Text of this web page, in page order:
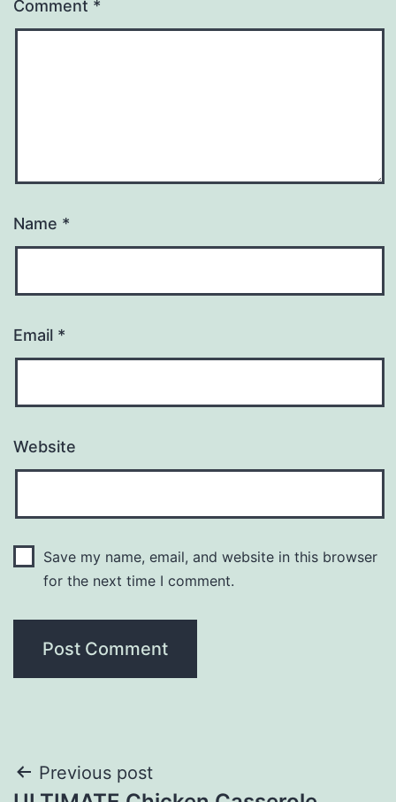
Comment *
Name *
Email *
Website
Save my name, email, and website in this browser
for the next time I comment.
Post
Previous post